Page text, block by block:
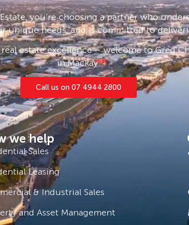
you’re choosing a partner who
unique needs, and is committed to
estate excellence – welcome to Greg
in Mackay.
Call us on 07 4944 2800
we help
Sales
Leasing
& Industrial Sales
and Asset Management